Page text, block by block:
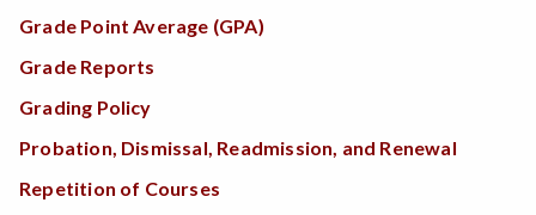
Grade Point Average (GPA)
Grade Reports
Grading Policy
Probation, Dismissal, Readmission, and Renewal
Repetition of Courses